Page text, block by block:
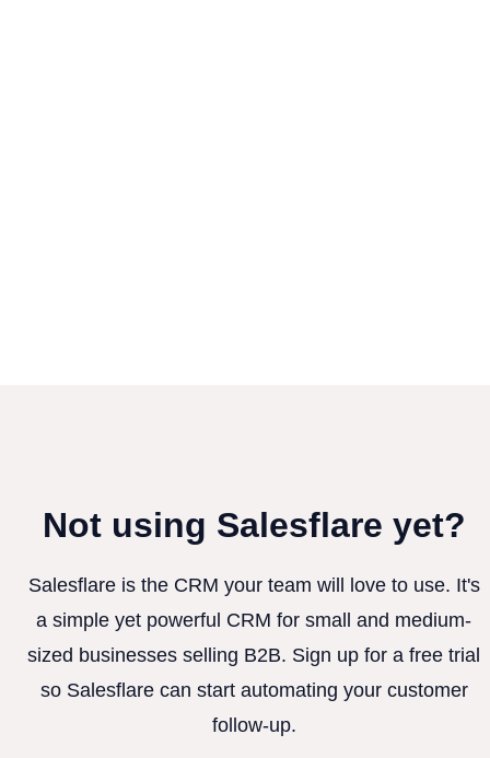
Not using Salesflare yet?
Salesflare is the CRM your team will love to use. It's
a simple yet powerful CRM for small and medium-
sized businesses selling B2B. Sign up for a free trial
so Salesflare can start automating your customer
follow-up.